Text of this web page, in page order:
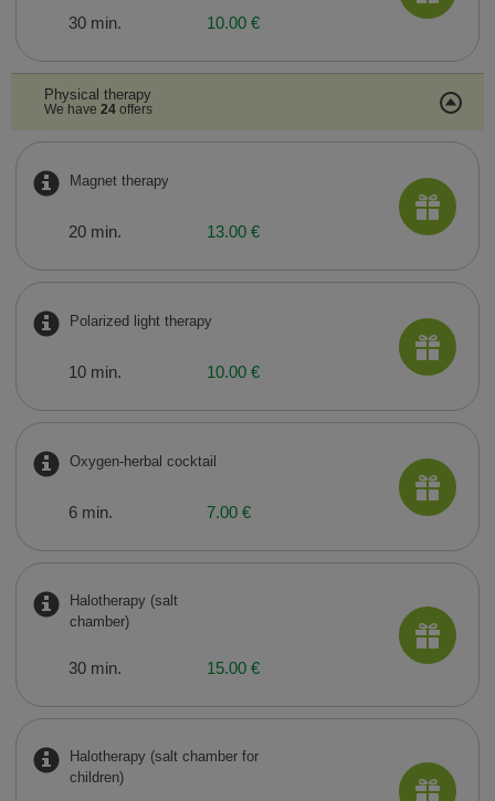
30 min. 10.00 €
Physical therapy
We have 24offers
Magnet therapy
20 min. 13.00 €
Polarized light therapy
10 min. 10.00 €
Oxygen-herbal cocktail
6 min. 7.00 €
Halotherapy (salt
chamber)
30 min. 15.00 €
Halotherapy (salt chamber for
children)